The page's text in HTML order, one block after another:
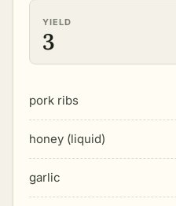
YIELD
3
pork ribs
honey (liquid)
garlic